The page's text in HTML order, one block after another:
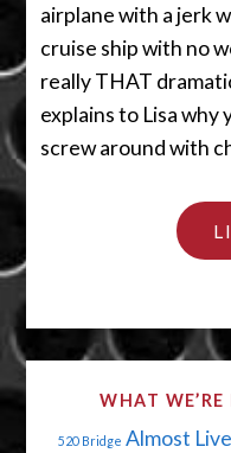
airplane with a jerk
cruise ship with no
really THAT
explains to Lisa why
screw around with
WHAT
520 Bridge Almost